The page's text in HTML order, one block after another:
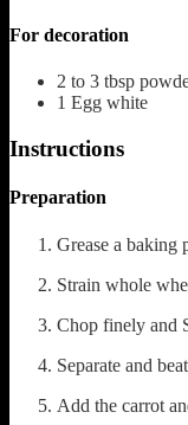
For decoration
2 to 3 tbsp
1 Egg white
Instructions
Preparation
Grease a baking
Strain whole
Chop finely and
Separate and
Add the carrot